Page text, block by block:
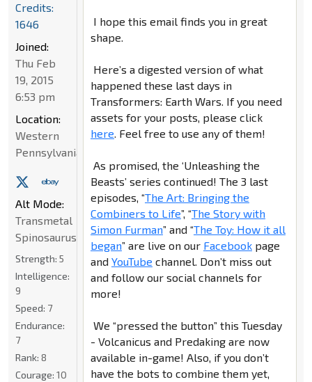
I hope this email finds you in great
shape.
Here’s a digested version of what
happened these last days in
Transformers: Earth Wars. If you need
assets for your posts, please click
here. Feel free to use any of them!
As promised, the ‘Unleashing the
Beasts’ series continued! The 3 last
episodes, “The Art: Bringing the
Combiners to Life”, “The Story with
Simon Furman” and “The Toy: How it all
began” are live on our Facebookpage
and YouTube channel. Don’t miss out
and follow our social channels for
more!
We “pressed the button” this Tuesday
- Volcanicus and Predaking are now
available in-game! Also, if you don’t
have the bots to combine them yet,
Credits:
1646
Joined:
Thu Feb
19, 2015
6:53 pm
Location:
Western
Pennsylvania
Alt Mode:
Transmetal
Spinosaurus
Strength: 5
Intelligence:
9
Speed: 7
Endurance:
7
Rank: 8
Courage: 10